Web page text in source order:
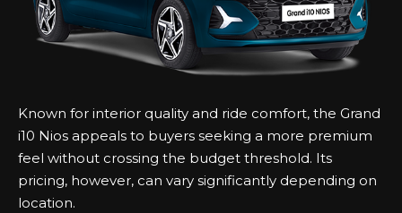
Known for interior quality and ride comfort, the Grand
i10 Nios appeals to buyers seeking a more premium
feel without crossing the budget threshold. Its
pricing, however, can vary significantly depending on
location.